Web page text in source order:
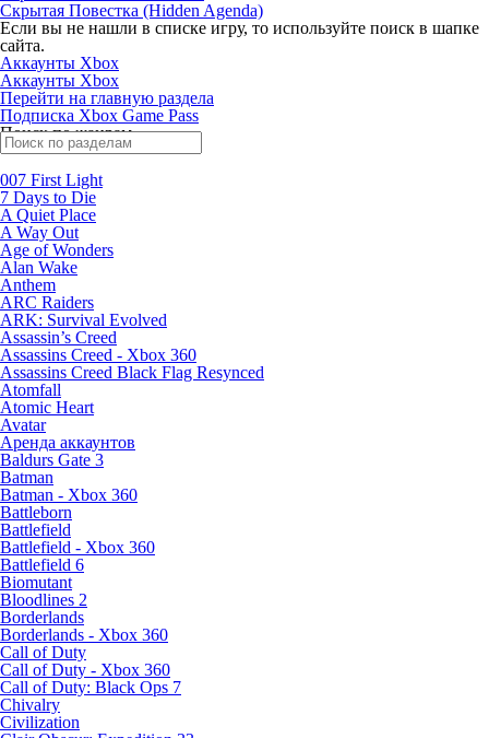
Скрытая Повестка (Hidden Agenda)
Если вы не нашли в списке игру, то используйте поиск в шапке
сайта.
Аккаунты Xbox
Аккаунты Xbox
Перейти на главную раздела
Подписка Xbox Game Pass
Поиск по жанрам
007 First Light
7 Days to Die
A Quiet Place
A Way Out
Age of Wonders
Alan Wake
Anthem
ARC Raiders
ARK: Survival Evolved
Assassin’s Creed
Assassins Creed - Xbox 360
Assassins Creed Black Flag Resynced
Atomfall
Atomic Heart
Avatar
Aренда аккаунтов
Baldurs Gate 3
Batman
Batman - Xbox 360
Battleborn
Battlefield
Battlefield - Xbox 360
Battlefield 6
Biomutant
Bloodlines 2
Borderlands
Borderlands - Xbox 360
Call of Duty
Call of Duty - Xbox 360
Call of Duty: Black Ops 7
Chivalry
Civilization